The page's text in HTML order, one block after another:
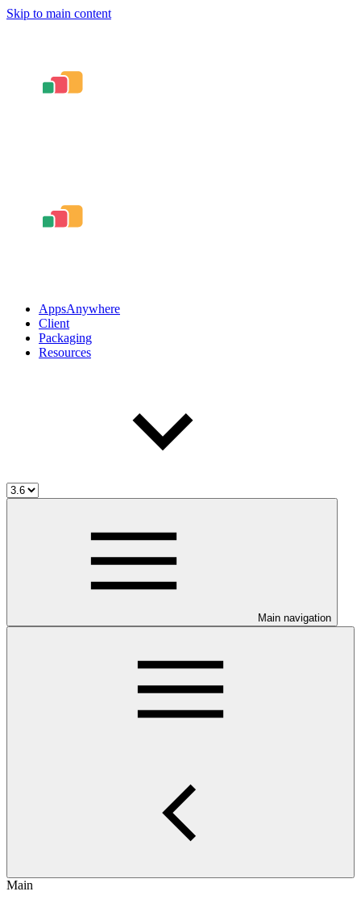
Skip to main content
AppsAnywhere
Client
Packaging
Resources
Main navigation
Main